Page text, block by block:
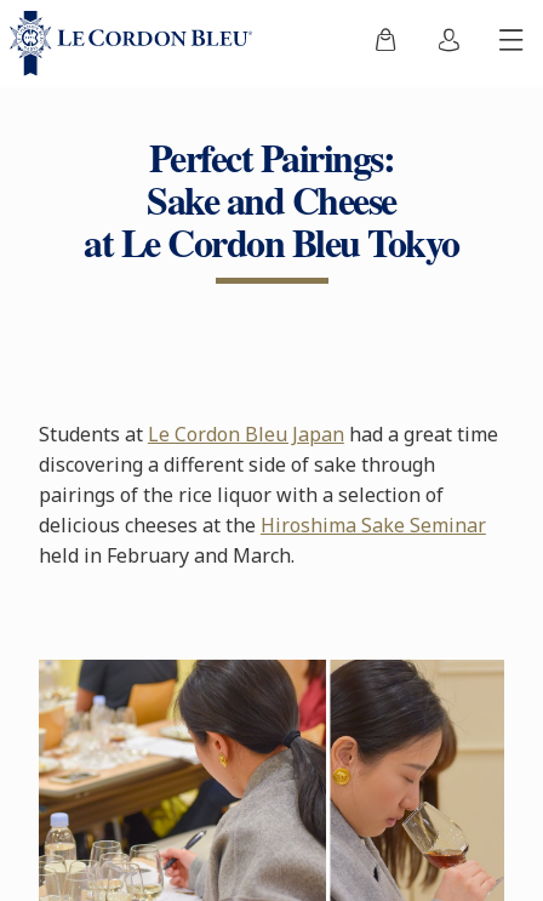
Perfect Pairings:
Sake and Cheese
at Le Cordon Bleu Tokyo
Students at Le Cordon Bleu Japan had a great time
discovering a different side of sake through
pairings of the rice liquor with a selection of
delicious cheeses at the Hiroshima Sake Seminar
held in February and March.